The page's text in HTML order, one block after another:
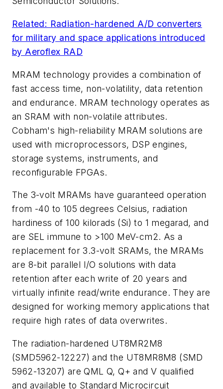
Related: Radiation-hardened A/D converters
for military and space applications introduced
by Aeroflex RAD
MRAM technology provides a combination of
fast access time, non-volatility, data retention
and endurance. MRAM technology operates as
an SRAM with non-volatile attributes.
Cobham's high-reliability MRAM solutions are
used with microprocessors, DSP engines,
storage systems, instruments, and
reconfigurable FPGAs.
The 3-volt MRAMs have guaranteed operation
from -40 to 105 degrees Celsius, radiation
hardiness of 100 kilorads (Si) to 1 megarad, and
are SEL immune to >100 MeV-cm2. As a
replacement for 3.3-volt SRAMs, the MRAMs
are 8-bit parallel I/O solutions with data
retention after each write of 20 years and
virtually infinite read/write endurance. They are
designed for working memory applications that
require high rates of data overwrites.
The radiation-hardened UT8MR2M8
(SMD5962-12227) and the UT8MR8M8 (SMD
5962-13207) are QML Q, Q+ and V qualified
and available to Standard Microcircuit